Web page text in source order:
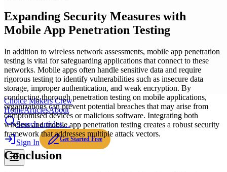
Choice Makers Crew
HomeArticlesAbout
Search articles…
Sign In Get Started Free
Expanding Security Measures with
Mobile App Penetration Testing
In addition to wireless network assessments, mobile app penetration
testing is vital for safeguarding applications that connect to these
networks. Mobile apps often handle sensitive data and require
rigorous testing to identify vulnerabilities such as insecure data
storage, improper authentication, and weak encryption. By
conducting thorough penetration testing on mobile applications,
organizations can prevent potential breaches that may arise from
compromised devices or malicious software. Integrating both
wireless and mobile app penetration testing creates a robust security
framework that addresses multiple attack vectors.
Conclusion